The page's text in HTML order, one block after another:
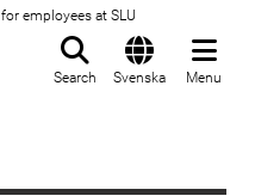
employees at SLU
Search Svenska Menu